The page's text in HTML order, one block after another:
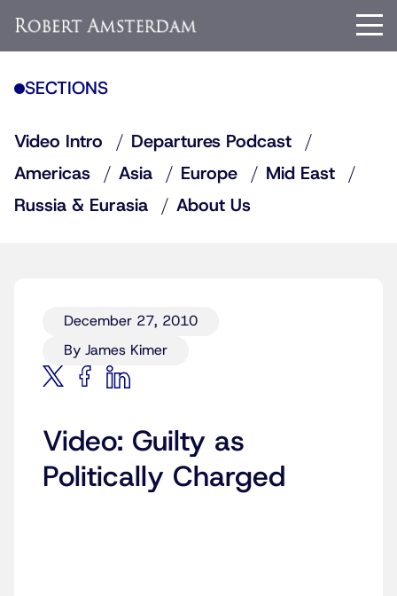
SECTIONS
Video Intro
Departures Podcast
Americas
Asia Europe
Mid East
Russia & Eurasia
About Us
December 27, 2010
By James Kimer
Video: Guilty as
Politically Charged